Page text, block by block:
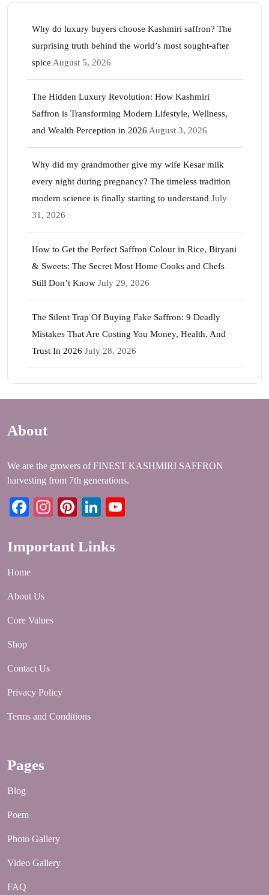
Why do luxury buyers choose Kashmiri saffron? The
surprising truth behind the world’s most sought-after
spice August 5, 2026
The Hidden Luxury Revolution: How Kashmiri
Saffron is Transforming Modern Lifestyle, Wellness,
and Wealth Perception in 2026 August 3, 2026
Why did my grandmother give my wife Kesar milk
every night during pregnancy? The timeless tradition
modern science is finally starting to understand July
31, 2026
How to Get the Perfect Saffron Colour in Rice, Biryani
& Sweets: The Secret Most Home Cooks and Chefs
Still Don’t Know July 29, 2026
The Silent Trap Of Buying Fake Saffron: 9 Deadly
Mistakes That Are Costing You Money, Health, And
Trust In 2026 July 28, 2026
About
We are the growers of FINEST KASHMIRI SAFFRON
harvesting from 7th generations.
Facebook
Instagram
PinterestLinkedIn
Important Links
Home
About Us
Core Values
Shop
Contact Us
Privacy Policy
Terms and Conditions
Pages
Blog
Poem
Photo Gallery
Video Gallery
FAQ